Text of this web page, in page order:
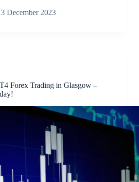
December 2023
Forex Trading in Glasgow –